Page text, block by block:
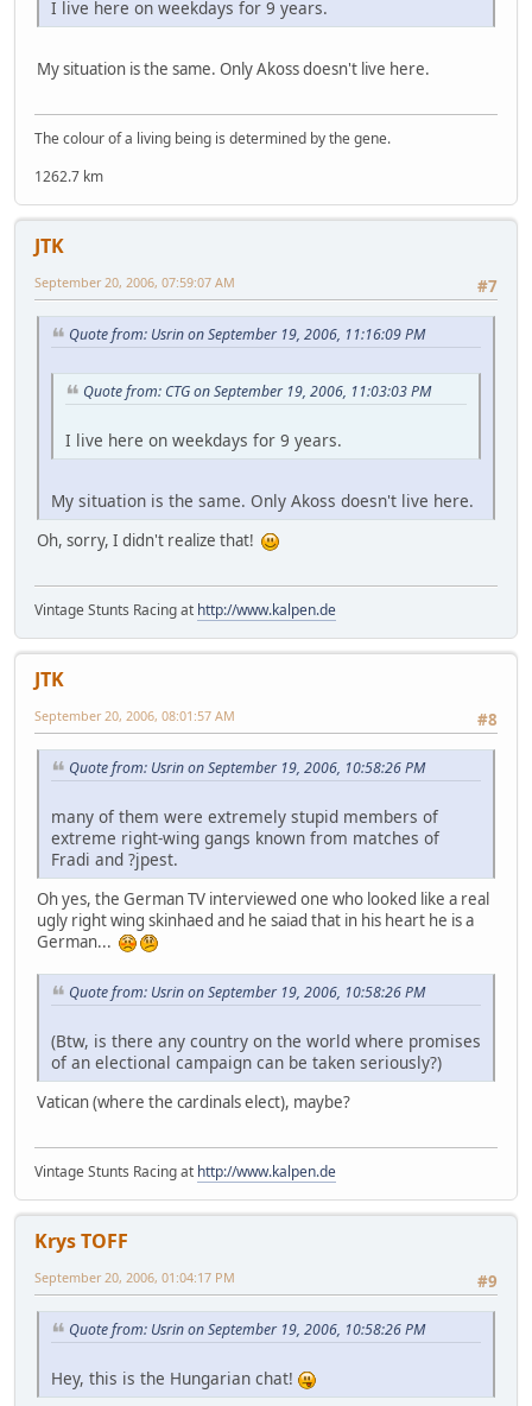
I live here on weekdays for 9 years.
My situation is the same. Only Akoss doesn't live here.
The colour of a living being is determined by the gene.
1262.7 km
JTK
#7
September 20, 2006, 07:59:07 AM
Quote from: Usrin on September 19, 2006, 11:16:09 PM
Quote from: CTG on September 19, 2006, 11:03:03 PM
I live here on weekdays for 9 years.
My situation is the same. Only Akoss doesn't live here.
Oh, sorry, I didn't realize that!
Vintage Stunts Racing at http://www.kalpen.de
JTK
#8
September 20, 2006, 08:01:57 AM
Quote from: Usrin on September 19, 2006, 10:58:26 PM
many of them were extremely stupid members of
extreme right-wing gangs known from matches of
Fradi and ?jpest.
Oh yes, the German TV interviewed one who looked like a real
ugly right wing skinhaed and he saiad that in his heart he is a
German...
Quote from: Usrin on September 19, 2006, 10:58:26 PM
(Btw, is there any country on the world where promises
of an electional campaign can be taken seriously?)
Vatican (where the cardinals elect), maybe?
Vintage Stunts Racing at http://www.kalpen.de
Krys TOFF
#9
September 20, 2006, 01:04:17 PM
Quote from: Usrin on September 19, 2006, 10:58:26 PM
Hey, this is the Hungarian chat!